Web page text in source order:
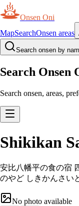
Onsen Oni
MapSearchOnsen areas
Search onsen by
Search Onsen
Search onsen, areas,
Shikikan
安比八幡平の食の宿
のやど しきかんさい
No photo available